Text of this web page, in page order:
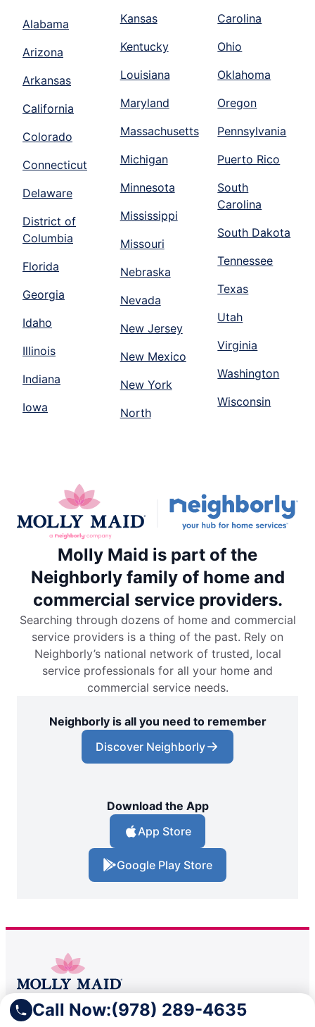
Call Now:(978) 289-4635
Alabama
Arizona
Arkansas
California
Colorado
Connecticut
Delaware
District of
Columbia
Florida
Georgia
Idaho
Illinois
Indiana
Iowa
Kansas
Kentucky
Louisiana
Maryland
Massachusetts
Michigan
Minnesota
Mississippi
Missouri
Nebraska
Nevada
New Jersey
New Mexico
New York
North
Carolina
Ohio
Oklahoma
Oregon
Pennsylvania
Puerto Rico
South
Carolina
South Dakota
Tennessee
Texas
Utah
Virginia
Washington
Wisconsin
Molly Maid is part of the
Neighborly family of home and
commercial service providers.
Searching through dozens of home and commercial
service providers is a thing of the past. Rely on
Neighborly’s national network of trusted, local
service professionals for all your home and
commercial service needs.
Neighborly is all you need to remember
Discover Neighborly
Download the App
App Store
Google Play Store